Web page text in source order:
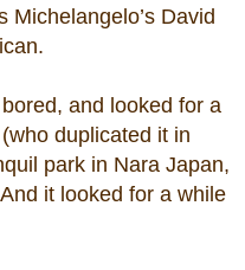
David
and looked for a
duplicated it in
park in Nara Japan,
it looked for a while